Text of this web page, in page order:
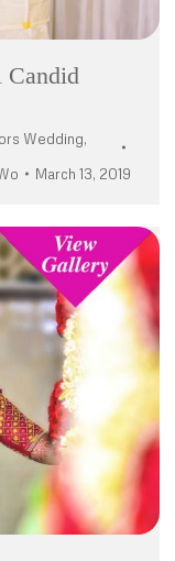
Candid
Wedding,
March 13, 2019